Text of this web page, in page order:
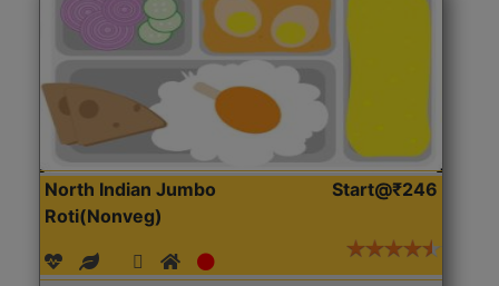
North Indian Jumbo
Roti(Nonveg)
Start@₹246